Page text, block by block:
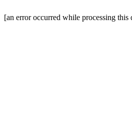
[an error occurred while processing this